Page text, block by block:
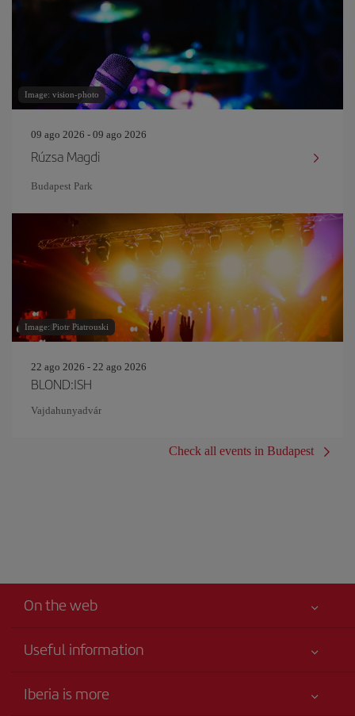
Image: vision-photo
09 ago 2026 - 09 ago 2026
Rúzsa Magdi
Budapest Park
Image: Piotr Piatrouski
22 ago 2026 - 22 ago 2026
BLOND:ISH
Vajdahunyadvár
Check all events in Budapest
On the web
Useful information
Your safety comes first
Iberia is more